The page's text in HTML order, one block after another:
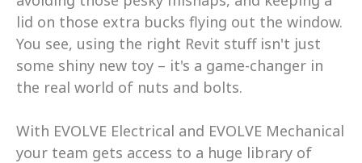
lid on those extra bucks flying out the window.
You see, using the right Revit stuff isn't just
some shiny new toy – it's a game-changer in
the real world of nuts and bolts.
With EVOLVE Electrical and EVOLVE Mechanical
your team gets access to a huge library of